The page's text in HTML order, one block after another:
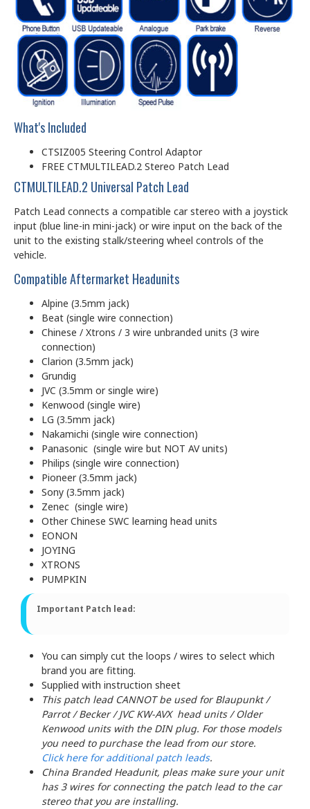
What's Included
CTSIZ005 Steering Control Adaptor
FREE CTMULTILEAD.2 Stereo Patch Lead
CTMULTILEAD.2 Universal Patch Lead
Patch Lead connects a compatible car stereo with a joystick
input (blue line-in mini-jack) or wire input on the back of the
unit to the existing stalk/steering wheel controls of the
vehicle.
Compatible Aftermarket Headunits
Alpine (3.5mm jack)
Beat (single wire connection)
Chinese / Xtrons / 3 wire unbranded units (3 wire
connection)
Clarion (3.5mm jack)
Grundig
JVC (3.5mm or single wire)
Kenwood (single wire)
LG (3.5mm jack)
Nakamichi (single wire connection)
Panasonic (single wire but NOT AV units)
Philips (single wire connection)
Pioneer (3.5mm jack)
Sony (3.5mm jack)
Zenec (single wire)
Other Chinese SWC learning head units
EONON
JOYING
XTRONS
PUMPKIN
Important Patch lead:
You can simply cut the loops / wires to select which
brand you are fitting.
Supplied with instruction sheet
This patch lead CANNOT be used for Blaupunkt /
Parrot / Becker / JVC KW-AVX head units / Older
Kenwood units with the DIN plug. For those models
you need to purchase the lead from our store.
Click here for additional patch leads.
China Branded Headunit, pleas make sure your unit
has 3 wires for connecting the patch lead to the car
stereo that you are installing.